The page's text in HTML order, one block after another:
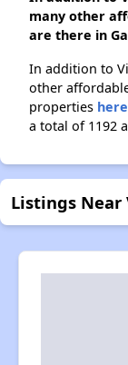
many other
are there in
In addition to
other
properties
a total of 1192
Listings